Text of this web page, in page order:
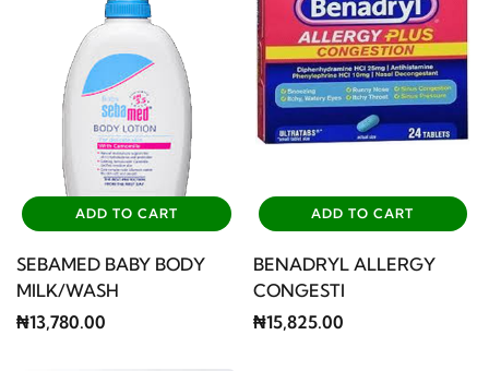
ADD TO CART
SEBAMED BABY BODY
MILK/WASH
₦13,780.00
ADD TO CART
BENADRYL ALLERGY
CONGESTI
₦15,825.00